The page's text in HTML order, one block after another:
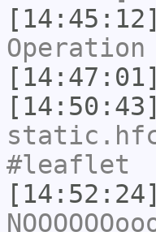
[14:45:12]
[14:47:01]
[14:50:43]
#leaflet
[14:52:24]